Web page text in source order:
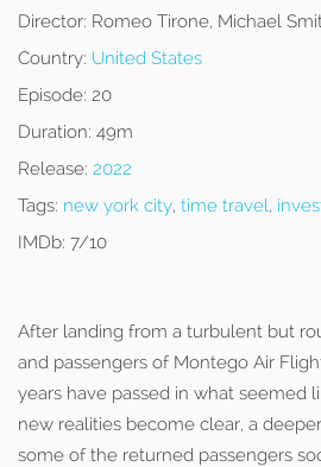
Director: Romeo Tirone, Michael
Country: United States
Episode: 20
Duration: 49m
Release: 2022
Tags: new york city, time travel,
IMDb: 7/10
After landing from a turbulent but
and passengers of Montego Air
years have passed in what seemed
new realities become clear, a
some of the returned passengers